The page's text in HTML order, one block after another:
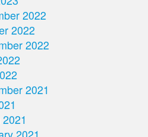
2022
2022
2022
2021